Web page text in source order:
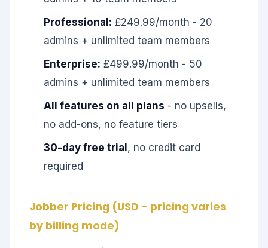
Professional: £249.99/month - 20
admins + unlimited team members
Enterprise: £499.99/month - 50
admins + unlimited team members
All features on all plans - no upsells,
no add-ons, no feature tiers
30-day free trial , no credit card
required
Jobber Pricing (USD - pricing varies
by billing mode)